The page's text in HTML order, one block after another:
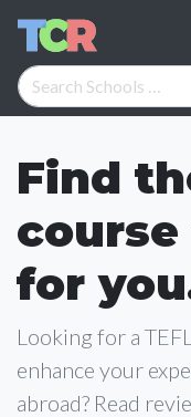
Find
for
Looking for a
enhance your
abroad? Read